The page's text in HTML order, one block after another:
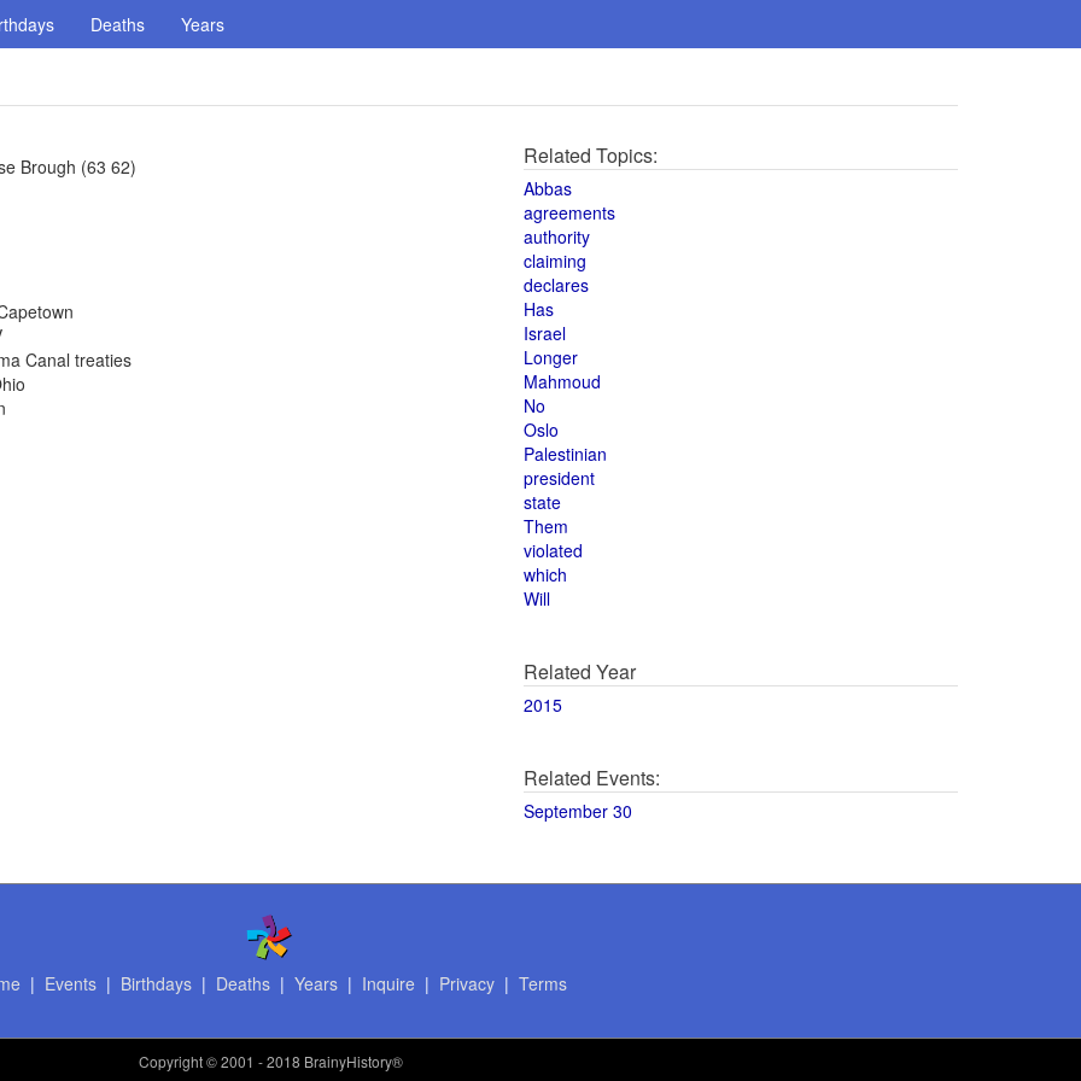
Deaths Years
Brough (63 62)
Canal treaties
Related Topics:
Abbas
agreements
authority
claiming
declares
Has
Israel
Longer
Mahmoud
No
Oslo
Palestinian
president
state
Them
violated
which
Will
Related Year
2015
Related Events:
September 30
| Events| Birthdays| Deaths| Years| Inquire | Privacy| Terms
Copyright© 2001 - 2018 BrainyHistory®